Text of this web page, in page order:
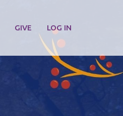
GIVE LOG IN